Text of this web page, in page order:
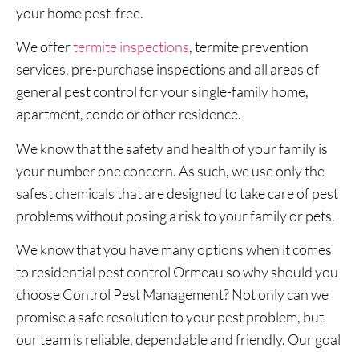
your home pest-free.
We offertermite inspections, termite prevention
services, pre-purchase inspections and all areas of
general pest control for your single-family home,
apartment, condo or other residence.
We know that the safety and health of your family is
your number one concern. As such, we use only the
safest chemicals that are designed to take care of pest
problems without posing a risk to your family or pets.
We know that you have many options when it comes
to residential pest control Ormeau so why should you
choose Control Pest Management? Not only can we
promise a safe resolution to your pest problem, but
our team is reliable, dependable and friendly. Our goal